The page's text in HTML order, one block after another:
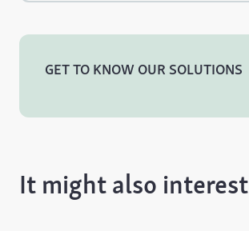
GET TO KNOW OUR SOLUTIONS
It might also